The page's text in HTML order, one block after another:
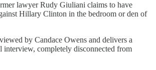
lawyer Rudy Giuliani claims to have
Hillary Clinton in the bedroom or den of
by Candace Owens and delivers a
interview, completely disconnected from